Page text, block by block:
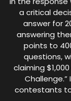
a critical
answer for
answering
points to
questions,
claiming
contestants